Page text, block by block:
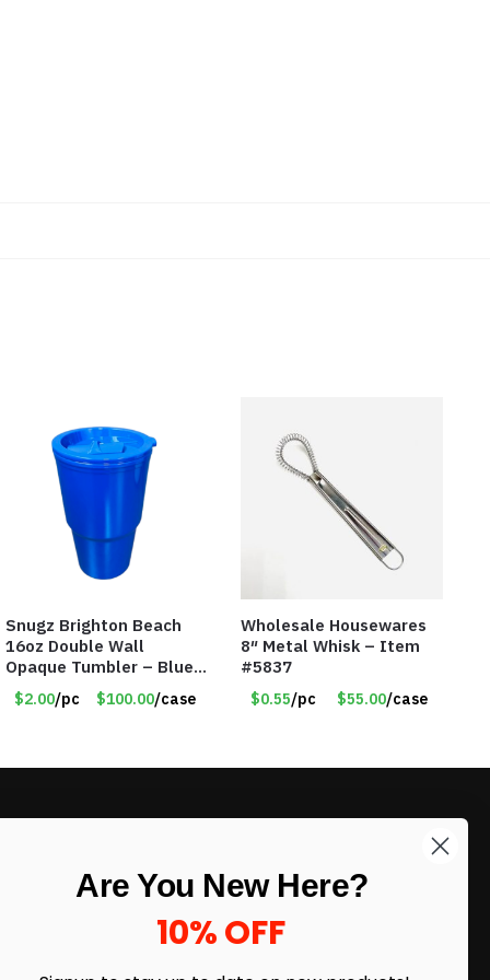
Snugz Brighton Beach
16oz Double Wall
Opaque Tumbler – Blue
– Item #6475 TM7701-
BL
$2.00/pc $100.00/case
Wholesale Housewares
8″ Metal Whisk – Item
#5837
$0.55/pc $55.00/case
Sign up to our newsletter and receive
Are You New Here?
10% OFF